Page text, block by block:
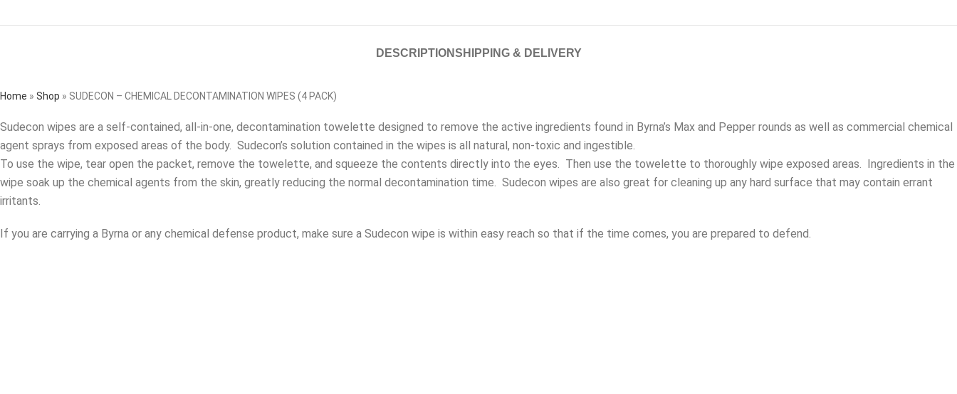
DESCRIPTIONSHIPPING & DELIVERY
Home » Shop » SUDECON – CHEMICAL DECONTAMINATION WIPES (4 PACK)
Sudecon wipes are a self-contained, all-in-one, decontamination towelette designed to remove the active ingredients found in Byrna’s Max and Pepper rounds as well as commercial chemical
agent sprays from exposed areas of the body. Sudecon’s solution contained in the wipes is all natural, non-toxic and ingestible.
To use the wipe, tear open the packet, remove the towelette, and squeeze the contents directly into the eyes. Then use the towelette to thoroughly wipe exposed areas. Ingredients in the
wipe soak up the chemical agents from the skin, greatly reducing the normal decontamination time. Sudecon wipes are also great for cleaning up any hard surface that may contain errant
irritants.
If you are carrying a Byrna or any chemical defense product, make sure a Sudecon wipe is within easy reach so that if the time comes, you are prepared to defend.